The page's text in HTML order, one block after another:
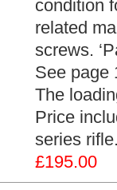
condition
related
screws.
See page
The
Price
series
£195.00